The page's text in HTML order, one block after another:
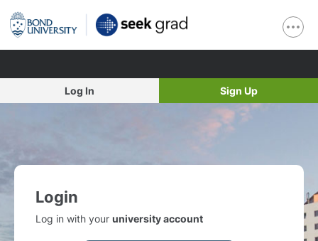
Log In Sign Up
Login
Log in with your university account